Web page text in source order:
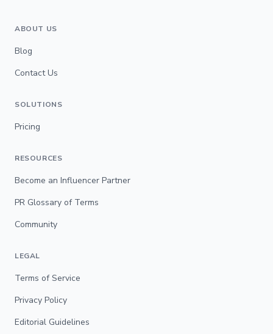
ABOUT US
Blog
Contact Us
SOLUTIONS
Pricing
RESOURCES
Become an Influencer Partner
PR Glossary of Terms
Community
LEGAL
Terms of Service
Privacy Policy
Editorial Guidelines